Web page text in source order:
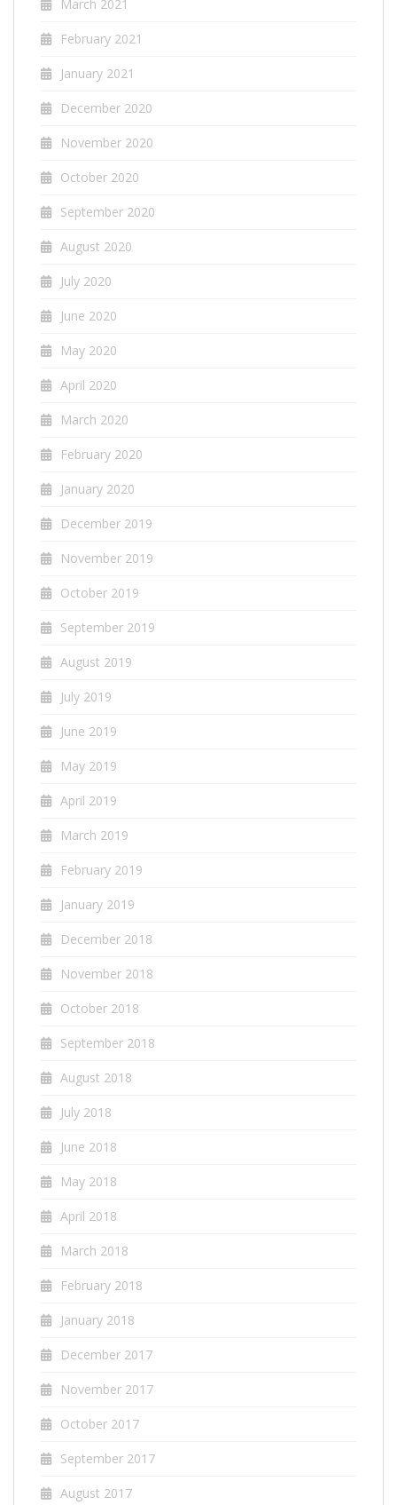
March 2021
February 2021
January 2021
December 2020
November 2020
October 2020
September 2020
August 2020
July 2020
June 2020
May 2020
April 2020
March 2020
February 2020
January 2020
December 2019
November 2019
October 2019
September 2019
August 2019
July 2019
June 2019
May 2019
April 2019
March 2019
February 2019
January 2019
December 2018
November 2018
October 2018
September 2018
August 2018
July 2018
June 2018
May 2018
April 2018
March 2018
February 2018
January 2018
December 2017
November 2017
October 2017
September 2017
August 2017